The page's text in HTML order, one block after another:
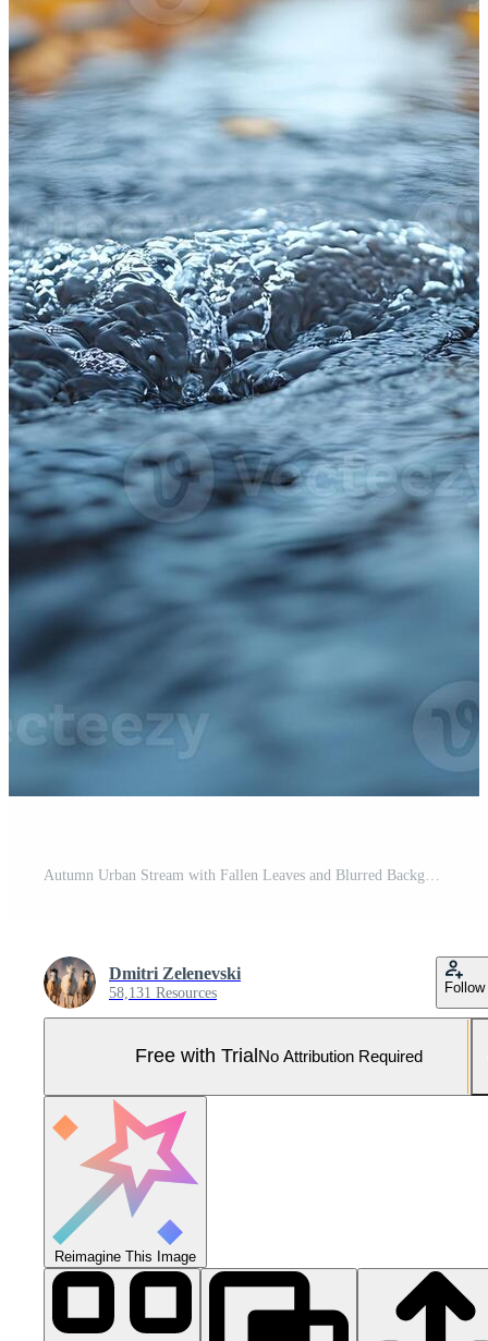
Dmitri Zelenevski
58,131 Resources Follow
Free with Trial No Attribution Required
Reimagine This Image